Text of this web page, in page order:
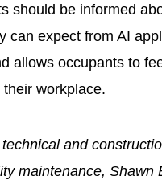
should be informed
can expect from AI
allows occupants to
workplace.
and
maintenance, Shawn